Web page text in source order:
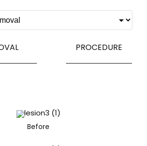
PROCEDURE
Before